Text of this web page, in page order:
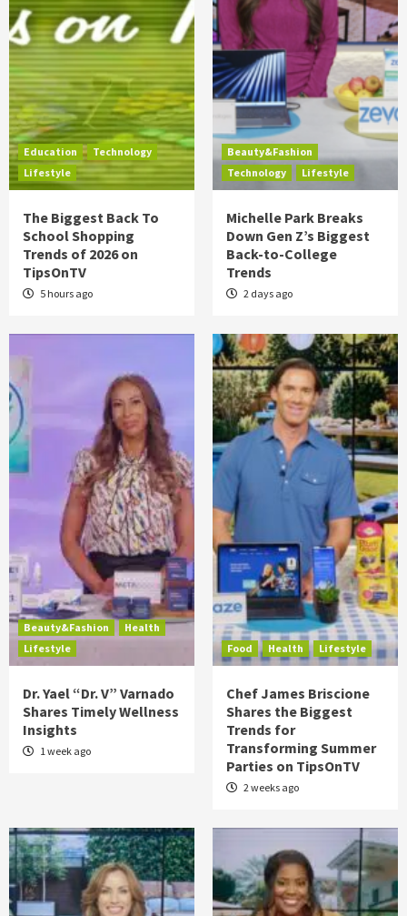
Education
Technology
Lifestyle
The Biggest Back To
School Shopping
Trends of 2026 on
TipsOnTV
5 hours ago
Beauty&Fashion
Technology
Lifestyle
Michelle Park Breaks
Down Gen Z’s Biggest
Back-to-College
Trends
2 days ago
Beauty&Fashion
Health
Lifestyle
Dr. Yael “Dr. V” Varnado
Shares Timely Wellness
Insights
1 week ago
Food Health Lifestyle
Chef James Briscione
Shares the Biggest
Trends for
Transforming Summer
Parties on TipsOnTV
2 weeks ago